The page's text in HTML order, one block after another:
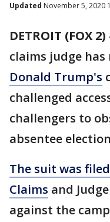
Updated November 5, 2020
DETROIT (FOX 2)
claims judge
Donald Trump's
challenged
challengers to
absentee
The suit was
Claims and
against the